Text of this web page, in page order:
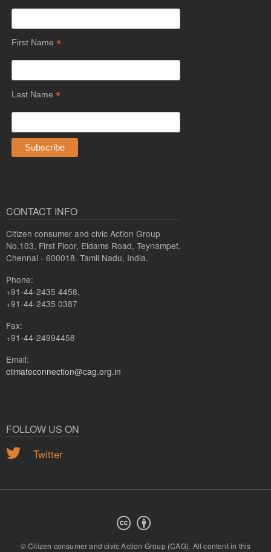
First Name *
Last Name *
CONTACT INFO
Citizen consumer and civic Action Group
No.103, First Floor, Eldams Road, Teynampet,
Chennai - 600018. Tamil Nadu, India.
Phone:
+91-44-2435 4458,
+91-44-2435 0387
Fax:
+91-44-24994458
Email:
climateconnection@cag.org.in
FOLLOW US ON
Twitter
© Citizen consumer and civic Action Group (CAG). All content in this